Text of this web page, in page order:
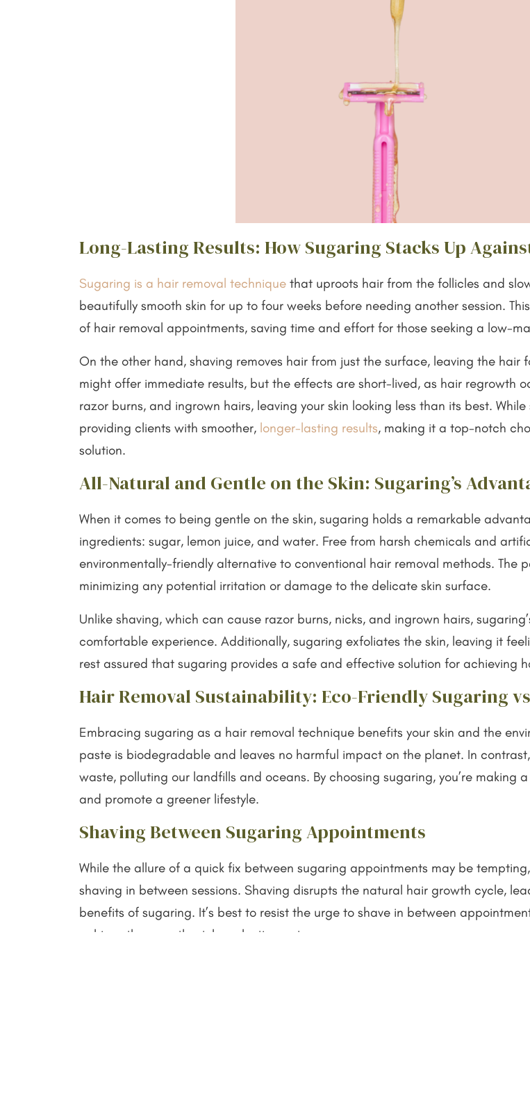
Long-Lasting Results: How Sugaring Stacks Up
Sugaring is a hair removal technique that uproots hair from the follicles and
beautifully smooth skin for up to four weeks before needing another session.
of hair removal appointments, saving time and effort for those seeking a low-
On the other hand, shaving removes hair from just the surface, leaving the
might offer immediate results, but the effects are short-lived, as hair regrowth
razor burns, and ingrown hairs, leaving your skin looking less than its best.
providing clients with smoother, longer-lasting results, making it a top-notch
solution.
All-Natural and Gentle on the Skin: Sugaring’s
When it comes to being gentle on the skin, sugaring holds a remarkable
ingredients: sugar, lemon juice, and water. Free from harsh chemicals and
environmentally-friendly alternative to conventional hair removal methods. The
minimizing any potential irritation or damage to the delicate skin surface.
Unlike shaving, which can cause razor burns, nicks, and ingrown hairs,
comfortable experience. Additionally, sugaring exfoliates the skin, leaving it
rest assured that sugaring provides a safe and effective solution for achieving
Hair Removal Sustainability: Eco-Friendly Sugaring
Embracing sugaring as a hair removal technique benefits your skin and the
paste is biodegradable and leaves no harmful impact on the planet. In
waste, polluting our landfills and oceans. By choosing sugaring, you’re
and promote a greener lifestyle.
Shaving Between Sugaring Appointments
While the allure of a quick fix between sugaring appointments may be
shaving in between sessions. Shaving disrupts the natural hair growth cycle,
benefits of sugaring. It’s best to resist the urge to shave in between
achieve the smoothest, long-lasting outcome.